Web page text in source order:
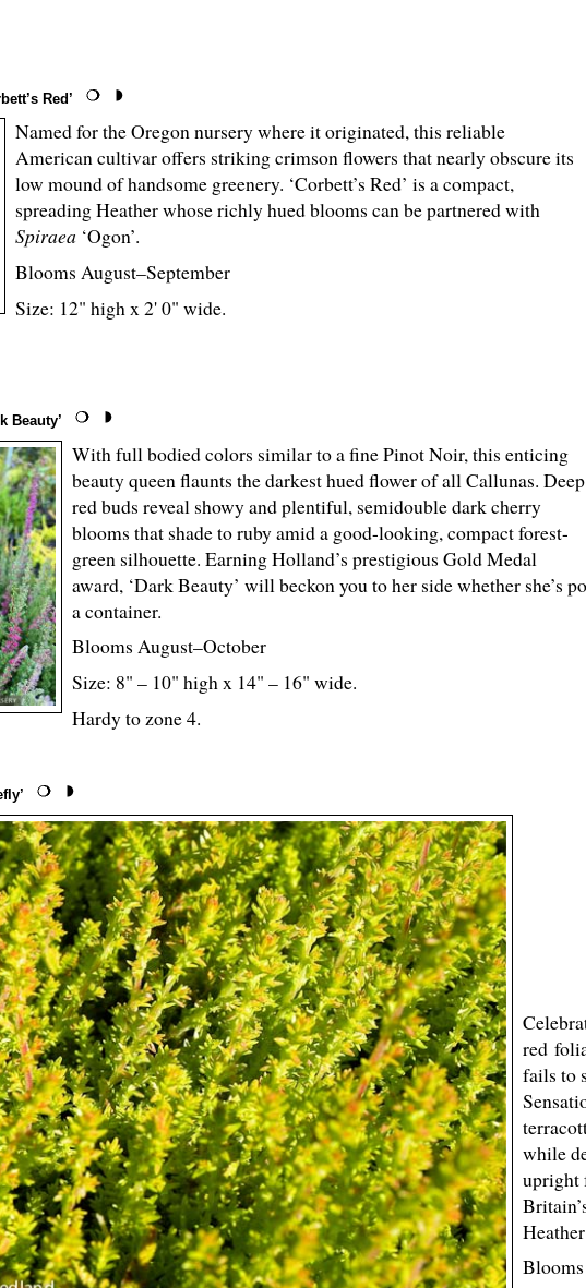
Red’
Named for the Oregon nursery where it originated, this reliable
American cultivar offers striking crimson flowers that nearly obscure its
low mound of handsome greenery. ‘Corbett’s Red’ is a compact,
spreading Heather whose richly hued blooms can be partnered with
Spiraea‘Ogon’.
Blooms August–September
Size: 12" high x 2' 0" wide.
Beauty’
With full bodied colors similar to a fine Pinot Noir, this enticing
beauty queen flaunts the darkest hued flower of all Callunas. Deep
red buds reveal showy and plentiful, semidouble dark cherry
blooms that shade to ruby amid a good-looking, compact forest-
green silhouette. Earning Holland’s prestigious Gold Medal
award, ‘Dark Beauty’ will beckon you to her side whether she’s
a container.
Blooms August–October
Size: 8" – 10" high x 14" – 16" wide.
Hardy to zone 4.
red
fails to
while
upright